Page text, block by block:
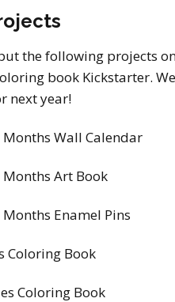
the following projects
book Kickstarter.
next year!
Wall Calendar
Art Book
Enamel Pins
Coloring Book
Coloring Book